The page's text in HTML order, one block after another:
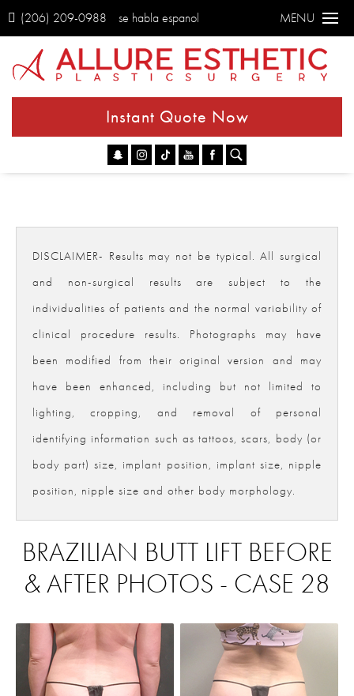
(206) 209-0988 se habla espanol MENU
Instant Quote Now
DISCLAIMER- Results may not be typical. All surgical
and non-surgical results are subject to the
individualities of patients and the normal variability of
clinical procedure results. Photographs may have
been modified from their original version and may
have been enhanced, including but not limited to
lighting, cropping, and removal of personal
identifying information such as tattoos, scars, body (or
body part) size, implant position, implant size, nipple
position, nipple size and other body morphology.
BRAZILIAN BUTT LIFT BEFORE
& AFTER PHOTOS - CASE 28